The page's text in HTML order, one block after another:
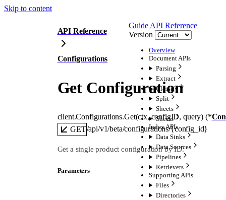
Skip to content
Guide API Reference
Version
Overview
Document APIs
Parsing
Extract
Classify
Split
Sheets
Sheets
Index APIs
Data Sinks
Data Sources
Pipelines
Retrievers
Supporting APIs
Files
Directories
API Reference
Configurations
Get Configuration
client.Configurations.Get(ctx, configID, query) (*
GET/api/v1/beta/configurations/{config_id}
Get a single product configuration by ID.
Parameters